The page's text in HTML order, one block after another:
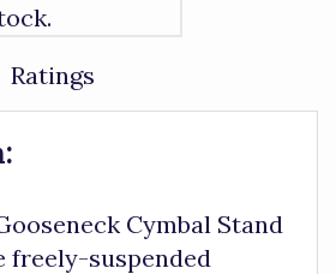
Ratings
Cymbal Stand
freely-suspended